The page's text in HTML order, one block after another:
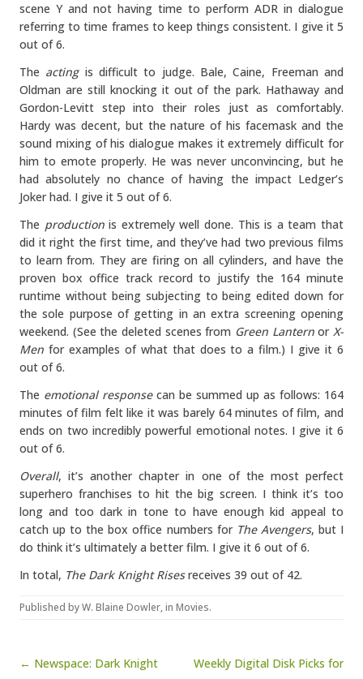
scene Y and not having time to perform ADR in dialogue
referring to time frames to keep things consistent. I give it 5
out of 6.
The actingis difficult to judge. Bale, Caine, Freeman and
Oldman are still knocking it out of the park. Hathaway and
Gordon-Levitt step into their roles just as comfortably.
Hardy was decent, but the nature of his facemask and the
sound mixing of his dialogue makes it extremely difficult for
him to emote properly. He was never unconvincing, but he
had absolutely no chance of having the impact Ledger’s
Joker had. I give it 5 out of 6.
The productionis extremely well done. This is a team that
did it right the first time, and they’ve had two previous films
to learn from. They are firing on all cylinders, and have the
proven box office track record to justify the 164 minute
runtime without being subjecting to being edited down for
the sole purpose of getting in an extra screening opening
weekend. (See the deleted scenes from Green LanternorX-
Men for examples of what that does to a film.) I give it 6
out of 6.
The emotional responsecan be summed up as follows: 164
minutes of film felt like it was barely 64 minutes of film, and
ends on two incredibly powerful emotional notes. I give it 6
out of 6.
Overall, it’s another chapter in one of the most perfect
superhero franchises to hit the big screen. I think it’s too
long and too dark in tone to have enough kid appeal to
catch up to the box office numbers for The Avengers, but I
do think it’s ultimately a better film. I give it 6 out of 6.
In total, The Dark Knight Risesreceives 39 out of 42.
Published byW. Blaine Dowler, in Movies.
Post navigation
← Newspace: Dark Knight
Weekly Digital Disk Picks for